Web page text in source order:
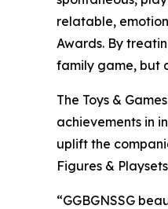
relatable,
Awards. By
family game, but
The Toys &
achievements in
uplift the
Figures &
“GGBGNSSG